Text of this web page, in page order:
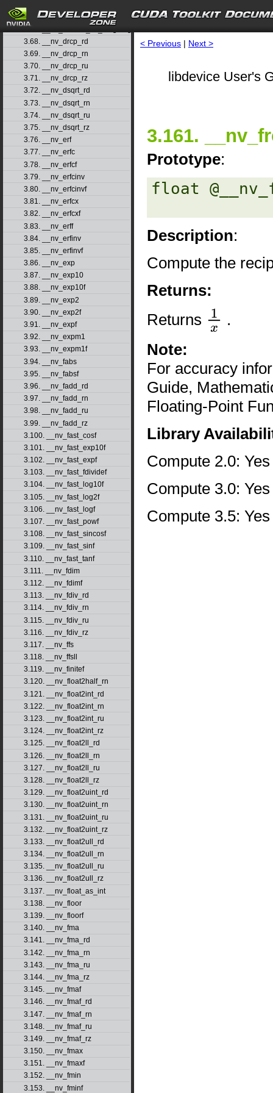
3.66. __nv_double2ull_rz
3.67. __nv_double_as_longlong
3.68. __nv_drcp_rd
3.69. __nv_drcp_rn
3.70. __nv_drcp_ru
3.71. __nv_drcp_rz
3.72. __nv_dsqrt_rd
3.73. __nv_dsqrt_rn
3.74. __nv_dsqrt_ru
3.75. __nv_dsqrt_rz
3.76. __nv_erf
3.77. __nv_erfc
3.78. __nv_erfcf
3.79. __nv_erfcinv
3.80. __nv_erfcinvf
3.81. __nv_erfcx
3.82. __nv_erfcxf
3.83. __nv_erff
3.84. __nv_erfinv
3.85. __nv_erfinvf
3.86. __nv_exp
3.87. __nv_exp10
3.88. __nv_exp10f
3.89. __nv_exp2
3.90. __nv_exp2f
3.91. __nv_expf
3.92. __nv_expm1
3.93. __nv_expm1f
3.94. __nv_fabs
3.95. __nv_fabsf
3.96. __nv_fadd_rd
3.97. __nv_fadd_rn
3.98. __nv_fadd_ru
3.99. __nv_fadd_rz
3.100. __nv_fast_cosf
3.101. __nv_fast_exp10f
3.102. __nv_fast_expf
3.103. __nv_fast_fdividef
3.104. __nv_fast_log10f
3.105. __nv_fast_log2f
3.106. __nv_fast_logf
3.107. __nv_fast_powf
3.108. __nv_fast_sincosf
3.109. __nv_fast_sinf
3.110. __nv_fast_tanf
3.111. __nv_fdim
3.112. __nv_fdimf
3.113. __nv_fdiv_rd
3.114. __nv_fdiv_rn
3.115. __nv_fdiv_ru
3.116. __nv_fdiv_rz
3.117. __nv_ffs
3.118. __nv_ffsll
3.119. __nv_finitef
3.120. __nv_float2half_rn
3.121. __nv_float2int_rd
3.122. __nv_float2int_rn
3.123. __nv_float2int_ru
3.124. __nv_float2int_rz
3.125. __nv_float2ll_rd
3.126. __nv_float2ll_rn
3.127. __nv_float2ll_ru
3.128. __nv_float2ll_rz
3.129. __nv_float2uint_rd
3.130. __nv_float2uint_rn
3.131. __nv_float2uint_ru
3.132. __nv_float2uint_rz
3.133. __nv_float2ull_rd
3.134. __nv_float2ull_rn
3.135. __nv_float2ull_ru
3.136. __nv_float2ull_rz
3.137. __nv_float_as_int
3.138. __nv_floor
3.139. __nv_floorf
3.140. __nv_fma
3.141. __nv_fma_rd
3.142. __nv_fma_rn
3.143. __nv_fma_ru
3.144. __nv_fma_rz
3.145. __nv_fmaf
3.146. __nv_fmaf_rd
3.147. __nv_fmaf_rn
3.148. __nv_fmaf_ru
3.149. __nv_fmaf_rz
3.150. __nv_fmax
3.151. __nv_fmaxf
3.152. __nv_fmin
3.153. __nv_fminf
< Previous | Next >
libdevice User's
3.161.
Prototype:
float
Description:
Compute the
Returns:
Returns
1x
.
Note:
For accuracy
Guide,
Floating-Point
Library
Compute 2.0: Yes
Compute 3.0: Yes
Compute 3.5: Yes